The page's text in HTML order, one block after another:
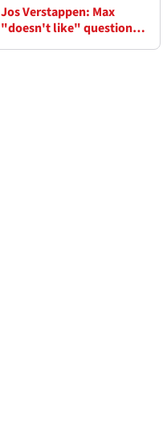
Jos Verstappen: Max
"doesn't like" questions